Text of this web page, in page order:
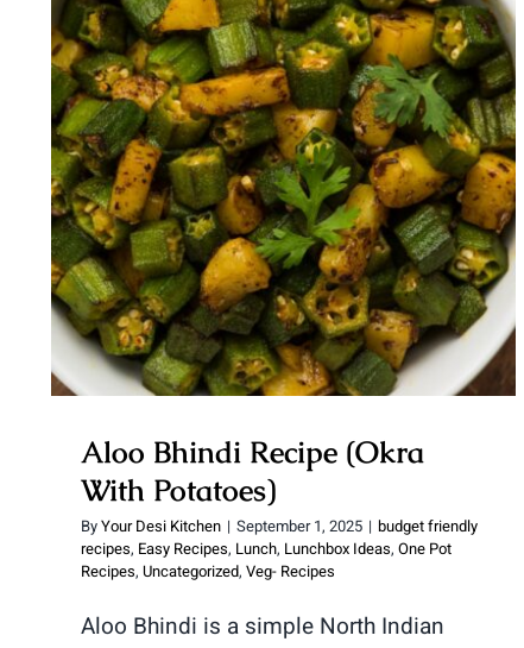
Aloo Bhindi Recipe (Okra With
Potatoes)
Aloo Bhindi Recipe (Okra
With Potatoes)
ByYour Desi Kitchen | September 1, 2025 | budget friendly
recipes, Easy Recipes, Lunch, Lunchbox Ideas, One Pot
Recipes, Uncategorized, Veg- Recipes
Aloo Bhindi is a simple North Indian